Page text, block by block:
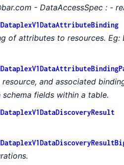
- DataAccessSpec : -
of attributes to resources.
and associated
fields within a table.